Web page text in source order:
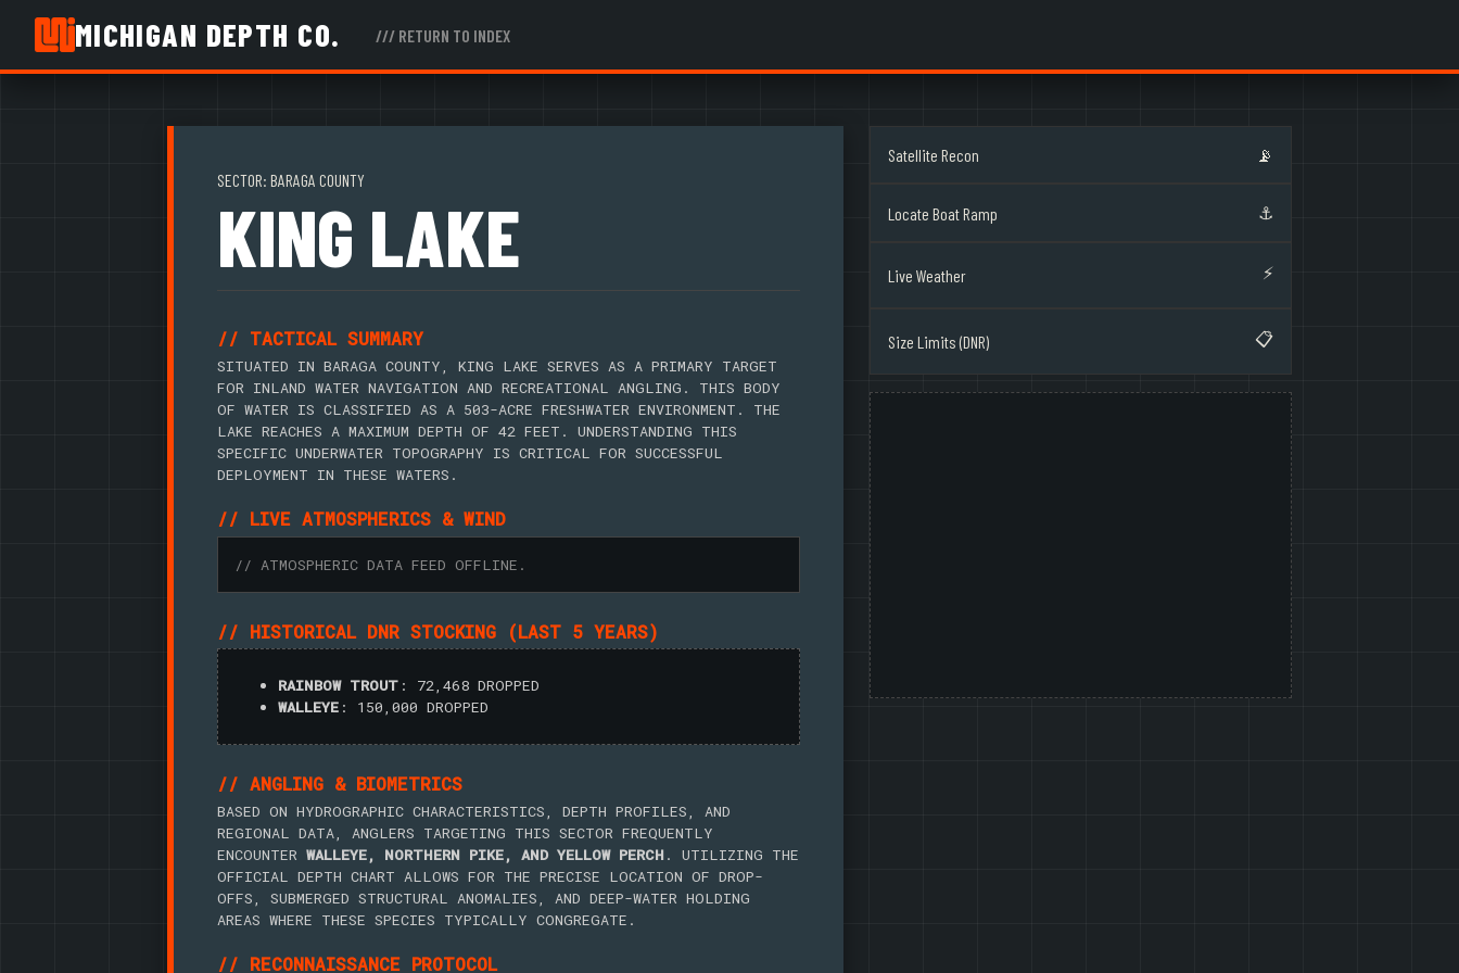
MICHIGAN DEPTH CO. /// RETURN TO INDEX
SECTOR: BARAGA COUNTY
KING LAKE
// TACTICAL SUMMARY
SITUATED IN BARAGA COUNTY, KING LAKE SERVES AS A PRIMARY TARGET
FOR INLAND WATER NAVIGATION AND RECREATIONAL ANGLING. THIS BODY
OF WATER IS CLASSIFIED AS A 503-ACRE FRESHWATER ENVIRONMENT. THE
LAKE REACHES A MAXIMUM DEPTH OF 42 FEET. UNDERSTANDING THIS
SPECIFIC UNDERWATER TOPOGRAPHY IS CRITICAL FOR SUCCESSFUL
DEPLOYMENT IN THESE WATERS.
// LIVE ATMOSPHERICS & WIND
// ATMOSPHERIC DATA FEED OFFLINE.
// HISTORICAL DNR STOCKING (LAST 5 YEARS)
RAINBOW TROUT : 72,468 DROPPED
WALLEYE : 150,000 DROPPED
// ANGLING & BIOMETRICS
BASED ON HYDROGRAPHIC CHARACTERISTICS, DEPTH PROFILES, AND
REGIONAL DATA, ANGLERS TARGETING THIS SECTOR FREQUENTLY
ENCOUNTER WALLEYE, NORTHERN PIKE, AND YELLOW PERCH. UTILIZING THE
OFFICIAL DEPTH CHART ALLOWS FOR THE PRECISE LOCATION OF DROP-
OFFS, SUBMERGED STRUCTURAL ANOMALIES, AND DEEP-WATER HOLDING
AREAS WHERE THESE SPECIES TYPICALLY CONGREGATE.
// RECONNAISSANCE PROTOCOL
Satellite Recon 📡
Locate Boat Ramp ⚓
Live Weather ⚡
Size Limits (DNR) 📋